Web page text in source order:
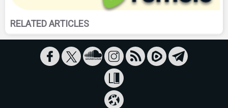
RELATED ARTICLES